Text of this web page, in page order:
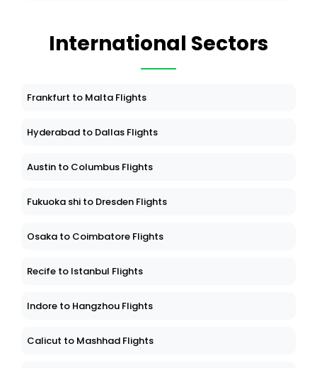
International Sectors
Frankfurt to Malta Flights
Hyderabad to Dallas Flights
Austin to Columbus Flights
Fukuoka shi to Dresden Flights
Osaka to Coimbatore Flights
Recife to Istanbul Flights
Indore to Hangzhou Flights
Calicut to Mashhad Flights